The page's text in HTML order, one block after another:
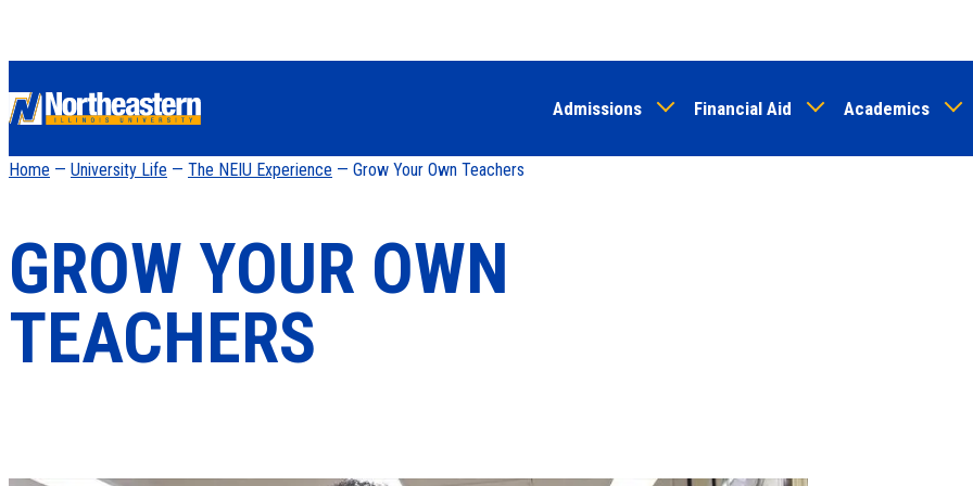
to
content
Admissions Financial Aid Academics
Home — University Life — The NEIU Experience — Grow Your Own Teachers
GROW YOUR OWN
TEACHERS